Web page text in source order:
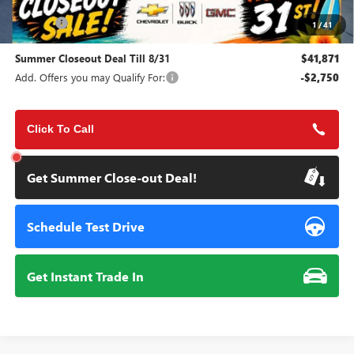
1 /41
MSRP: $45,495
Doc Fee: +$85
Summer Closeout Deal Till 8/31 $41,871
Add. Offers you may Qualify For: -$2,750
Click To Call
Get Summer Close-out Deal!
Schedule Test Drive
Get Instant Trade In